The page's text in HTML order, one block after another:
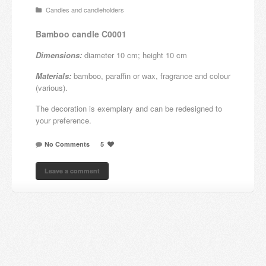
Candles and candle holders
Others
About us
Contact
Stores
Candles and candleholders
Bamboo candle C0001
Dimensions: diameter 10 cm; height 10 cm
Materials: bamboo, paraffin or wax, fragrance and colour
(various).
The decoration is exemplary and can be redesigned to
your preference.
No Comments 5
Leave a comment